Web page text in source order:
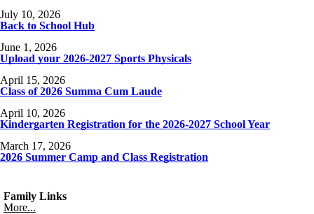
July 10, 2026
Back to School Hub
June 1, 2026
Upload your 2026-2027 Sports Physicals
April 15, 2026
Class of 2026 Summa Cum Laude
April 10, 2026
Kindergarten Registration for the 2026-2027 School Year
March 17, 2026
2026 Summer Camp and Class Registration
Family Links
More...